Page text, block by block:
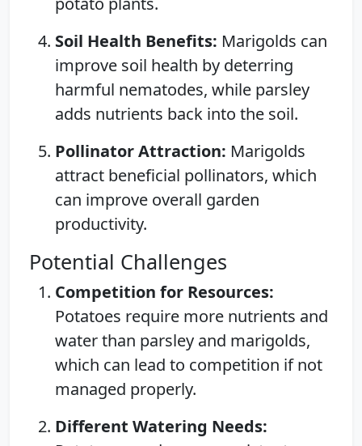
Soil Health Benefits: Marigolds can
improve soil health by deterring
harmful nematodes, while parsley
adds nutrients back into the soil.
Pollinator Attraction: Marigolds
attract beneficial pollinators, which
can improve overall garden
productivity.
Potential Challenges
Competition for Resources:
Potatoes require more nutrients and
water than parsley and marigolds,
which can lead to competition if not
managed properly.
Different Watering Needs: